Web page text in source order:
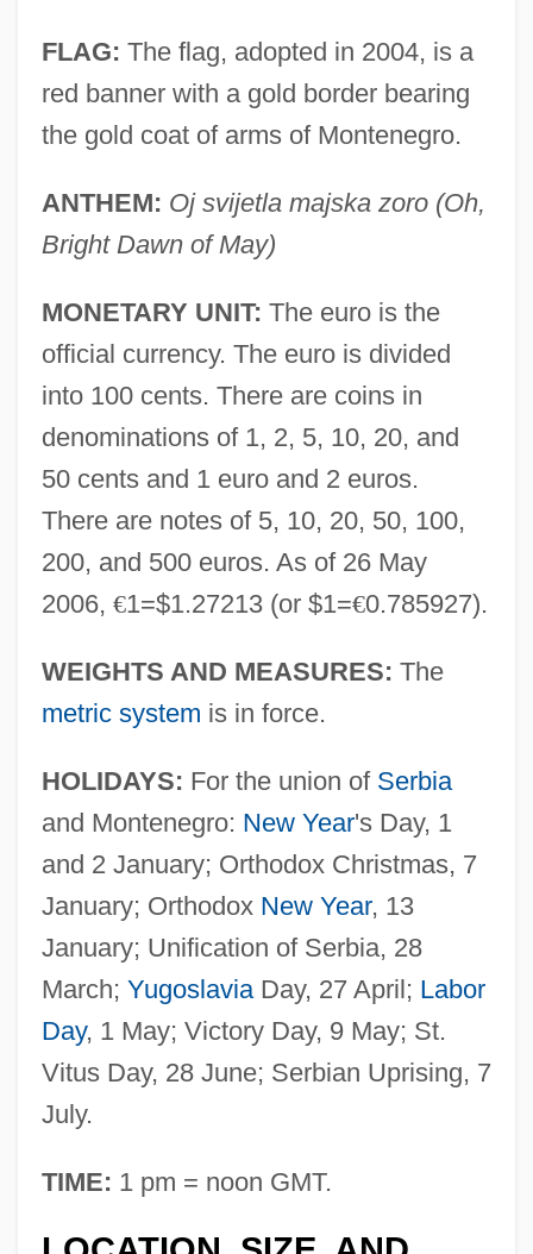
FLAG: The flag, adopted in 2004, is a
red banner with a gold border bearing
the gold coat of arms of Montenegro.
ANTHEM: Oj svijetla majska zoro (Oh,
Bright Dawn of May)
MONETARY UNIT: The euro is the
official currency. The euro is divided
into 100 cents. There are coins in
denominations of 1, 2, 5, 10, 20, and
50 cents and 1 euro and 2 euros.
There are notes of 5, 10, 20, 50, 100,
200, and 500 euros. As of 26 May
2006, €1=$1.27213 (or $1=€0.785927).
WEIGHTS AND MEASURES: The
metric system is in force.
HOLIDAYS: For the union of Serbia
and Montenegro: New Year's Day, 1
and 2 January; Orthodox Christmas, 7
January; Orthodox New Year, 13
January; Unification of Serbia, 28
March; YugoslaviaDay, 27 April; Labor
Day, 1 May; Victory Day, 9 May; St.
Vitus Day, 28 June; Serbian Uprising, 7
July.
TIME: 1 pm = noon GMT.